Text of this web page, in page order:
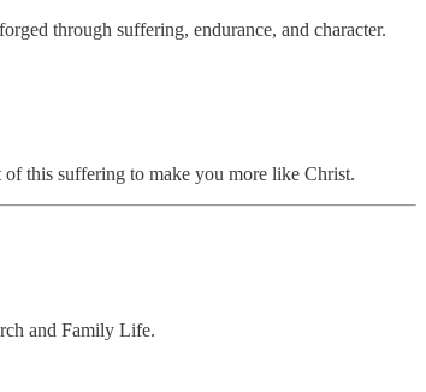
through suffering, endurance, and character.
this suffering to make you more like Christ.
and Family Life.